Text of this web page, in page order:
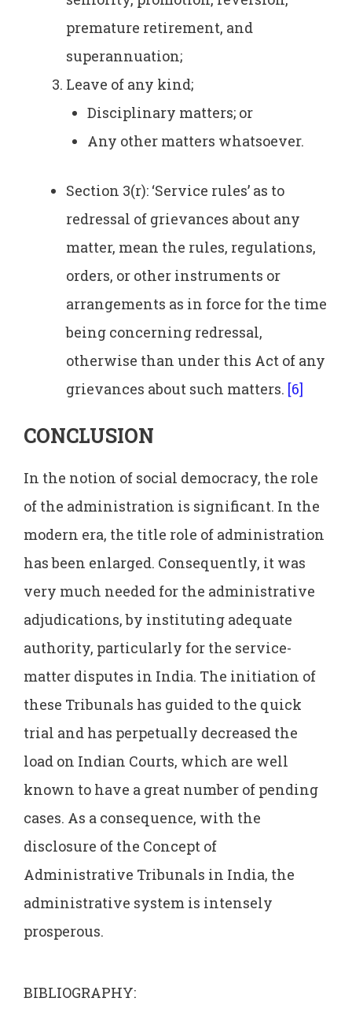
premature retirement, and
superannuation;
Leave of any kind;
Disciplinary matters; or
Any other matters whatsoever.
Section 3(r): ‘Service rules’ as to
redressal of grievances about any
matter, mean the rules, regulations,
orders, or other instruments or
arrangements as in force for the time
being concerning redressal,
otherwise than under this Act of any
grievances about such matters. [6]
CONCLUSION
In the notion of social democracy, the role
of the administration is significant. In the
modern era, the title role of administration
has been enlarged. Consequently, it was
very much needed for the administrative
adjudications, by instituting adequate
authority, particularly for the service-
matter disputes in India. The initiation of
these Tribunals has guided to the quick
trial and has perpetually decreased the
load on Indian Courts, which are well
known to have a great number of pending
cases. As a consequence, with the
disclosure of the Concept of
Administrative Tribunals in India, the
administrative system is intensely
prosperous.
BIBLIOGRAPHY: